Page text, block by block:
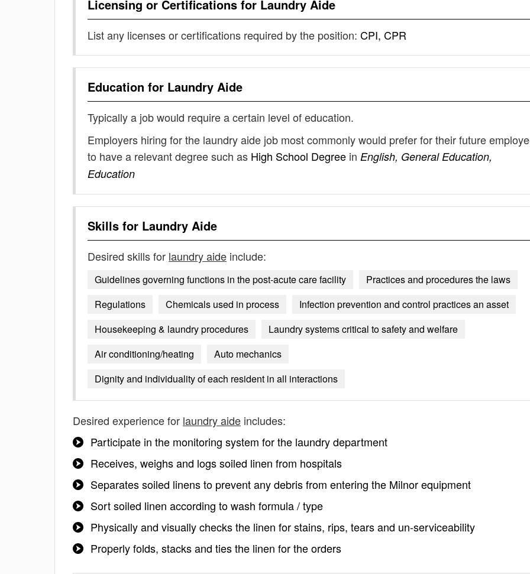
Licensing or Certifications for Laundry Aide
List any licenses or certifications required by the position: CPI, CPR
Education for Laundry Aide
Typically a job would require a certain level of education.
Employers hiring for the laundry aide job most commonly would prefer for their future
to have a relevant degree such as High School Degree in English, General Education,
Education
Skills for Laundry Aide
Desired skills for laundry aide include:
Guidelines governing functions in the post-acute care facility
Practices and procedures the laws
Regulations
Chemicals used in process
Infection prevention and control practices an asset
Housekeeping & laundry procedures
Laundry systems critical to safety and welfare
Air conditioning/heating
Auto mechanics
Dignity and individuality of each resident in all interactions
Desired experience for laundry aide includes:
Participate in the monitoring system for the laundry department
Receives, weighs and logs soiled linen from hospitals
Separates soiled linens to prevent any debris from entering the Milnor equipment
Sort soiled linen according to wash formula / type
Physically and visually checks the linen for stains, rips, tears and un-serviceability
Properly folds, stacks and ties the linen for the orders